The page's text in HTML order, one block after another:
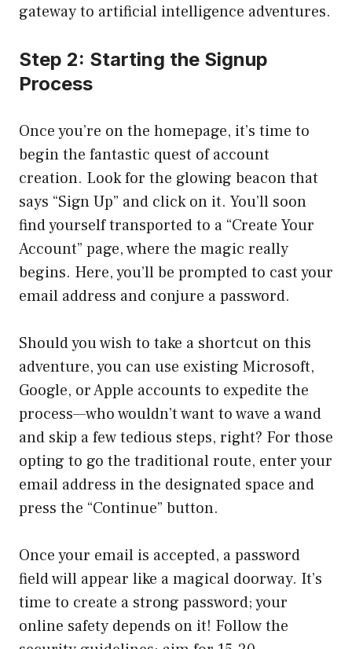
gateway to artificial intelligence adventures.
Step 2: Starting the Signup
Process
Once you’re on the homepage, it’s time to
begin the fantastic quest of account
creation. Look for the glowing beacon that
says “Sign Up” and click on it. You’ll soon
find yourself transported to a “Create Your
Account” page, where the magic really
begins. Here, you’ll be prompted to cast your
email address and conjure a password.
Should you wish to take a shortcut on this
adventure, you can use existing Microsoft,
Google, or Apple accounts to expedite the
process—who wouldn’t want to wave a wand
and skip a few tedious steps, right? For those
opting to go the traditional route, enter your
email address in the designated space and
press the “Continue” button.
Once your email is accepted, a password
field will appear like a magical doorway. It’s
time to create a strong password; your
online safety depends on it! Follow the